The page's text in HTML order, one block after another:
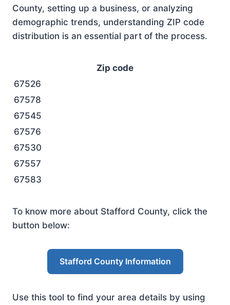
County, setting up a business, or analyzing
demographic trends, understanding ZIP code
distribution is an essential part of the process.
Zip code
67526
67578
67545
67576
67530
67557
67583
To know more about Stafford County, click the
button below:
Stafford County Information
Use this tool to find your area details by using